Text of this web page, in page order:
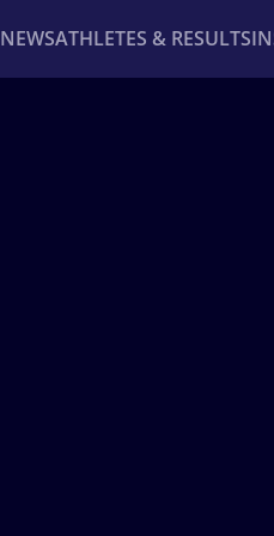
NEWSATHLETES & RESULTS